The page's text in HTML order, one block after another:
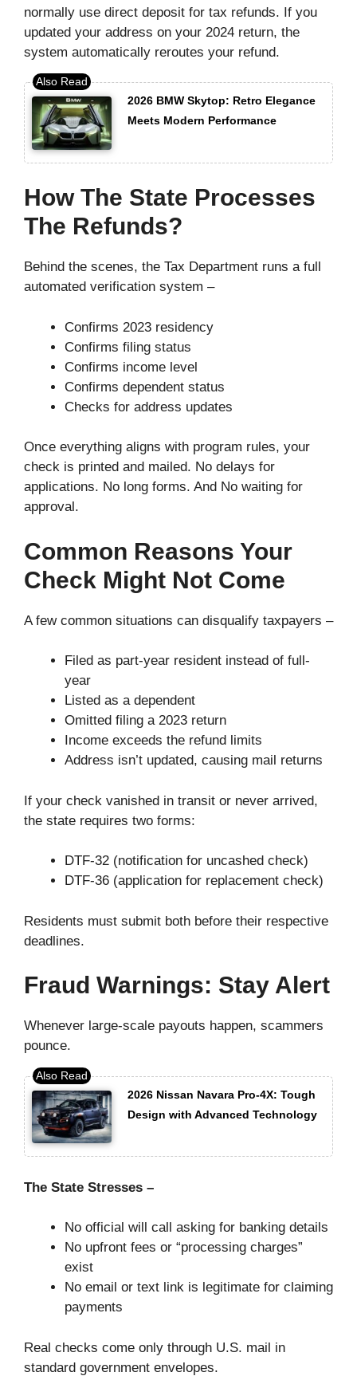
normally use direct deposit for tax refunds. If you
updated your address on your 2024 return, the
system automatically reroutes your refund.
2026 BMW Skytop: Retro Elegance
Meets Modern Performance
How The State Processes
The Refunds?
Behind the scenes, the Tax Department runs a full
automated verification system –
Confirms 2023 residency
Confirms filing status
Confirms income level
Confirms dependent status
Checks for address updates
Once everything aligns with program rules, your
check is printed and mailed. No delays for
applications. No long forms. And No waiting for
approval.
Common Reasons Your
Check Might Not Come
A few common situations can disqualify taxpayers –
Filed as part-year resident instead of full-
year
Listed as a dependent
Omitted filing a 2023 return
Income exceeds the refund limits
Address isn’t updated, causing mail returns
If your check vanished in transit or never arrived,
the state requires two forms:
DTF-32 (notification for uncashed check)
DTF-36 (application for replacement check)
Residents must submit both before their respective
deadlines.
Fraud Warnings: Stay Alert
Whenever large-scale payouts happen, scammers
pounce.
2026 Nissan Navara Pro-4X: Tough
Design with Advanced Technology
The State Stresses –
No official will call asking for banking details
No upfront fees or “processing charges”
exist
No email or text link is legitimate for claiming
payments
Real checks come only through U.S. mail in
standard government envelopes.